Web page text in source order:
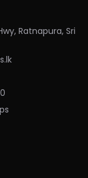
Ratnapura, Sri